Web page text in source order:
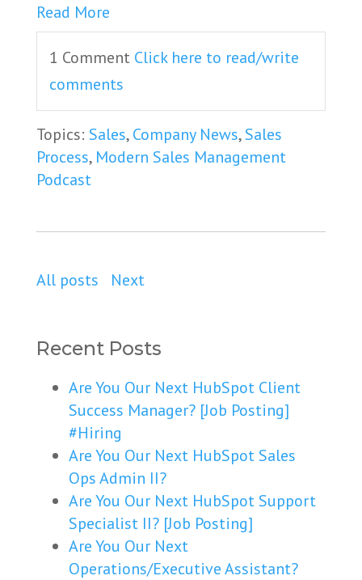
Read More
1 Comment Click here to read/write
comments
Topics: Sales,Company News,Sales
Process, Modern Sales Management
Podcast
All posts Next
Recent Posts
Are You Our Next HubSpot Client
Success Manager? [Job Posting]
#Hiring
Are You Our Next HubSpot Sales
Ops Admin II?
Are You Our Next HubSpot Support
Specialist II? [Job Posting]
Are You Our Next
Operations/Executive Assistant?